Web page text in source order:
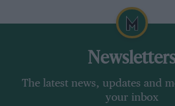
The latest news, updates and
your inbox